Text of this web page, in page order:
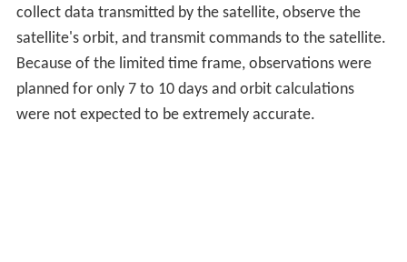
collect data transmitted by the satellite, observe the
satellite's orbit, and transmit commands to the satellite.
Because of the limited time frame, observations were
planned for only 7 to 10 days and orbit calculations
were not expected to be extremely accurate.